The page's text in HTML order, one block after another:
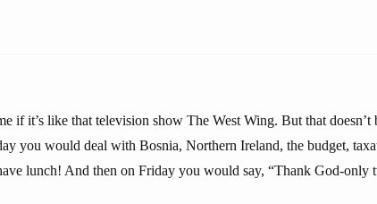
if it’s like that television show The West Wing. But that
you would deal with Bosnia, Northern Ireland, the budget,
lunch! And then on Friday you would say, “Thank God-only